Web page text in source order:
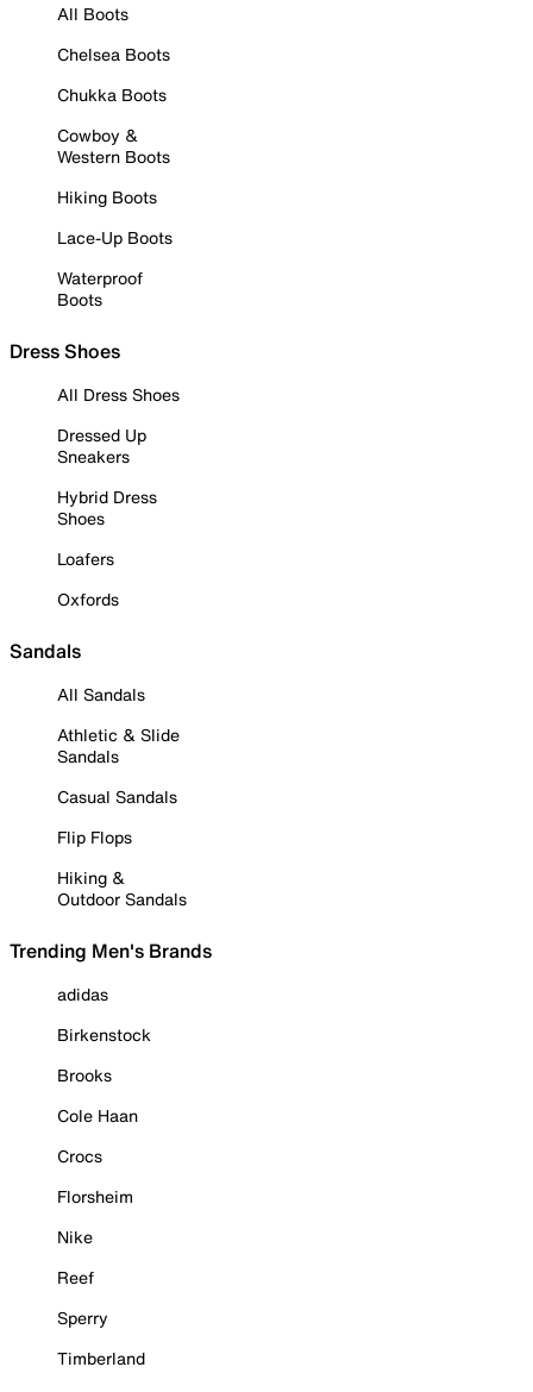
All Boots
Chelsea Boots
Chukka Boots
Cowboy &
Western Boots
Hiking Boots
Lace-Up Boots
Waterproof
Boots
Dress Shoes
All Dress Shoes
Dressed Up
Sneakers
Hybrid Dress
Shoes
Loafers
Oxfords
Sandals
All Sandals
Athletic & Slide
Sandals
Casual Sandals
Flip Flops
Hiking &
Outdoor Sandals
Trending Men's Brands
adidas
Birkenstock
Brooks
Cole Haan
Crocs
Florsheim
Nike
Reef
Sperry
Timberland